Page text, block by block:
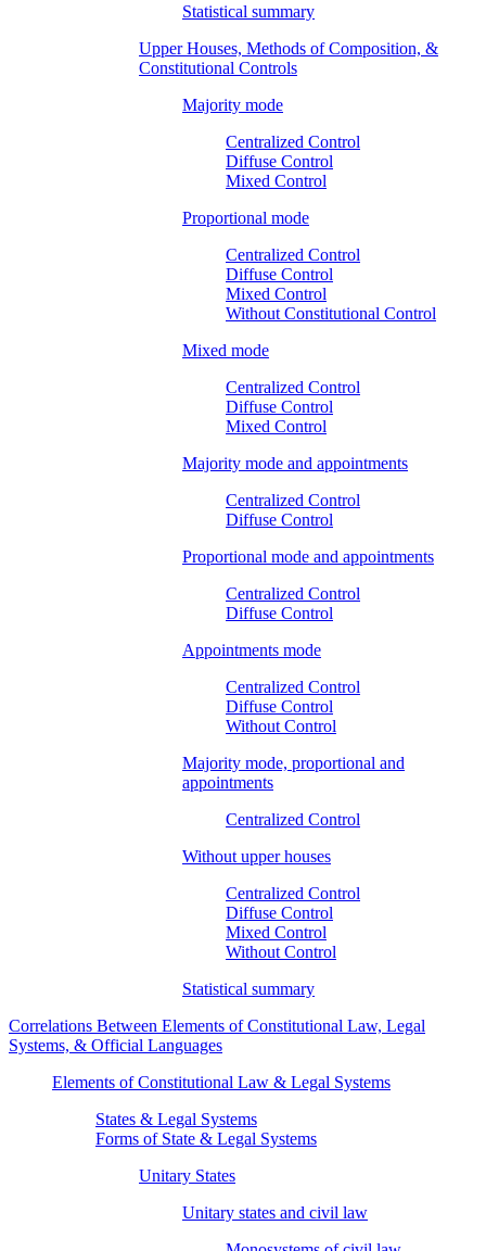
Statistical summary
Upper Houses, Methods of Composition, &
Constitutional Controls
Majority mode
Centralized Control
Diffuse Control
Mixed Control
Proportional mode
Centralized Control
Diffuse Control
Mixed Control
Without Constitutional Control
Mixed mode
Centralized Control
Diffuse Control
Mixed Control
Majority mode and appointments
Centralized Control
Diffuse Control
Proportional mode and appointments
Centralized Control
Diffuse Control
Appointments mode
Centralized Control
Diffuse Control
Without Control
Majority mode, proportional and
appointments
Centralized Control
Without upper houses
Centralized Control
Diffuse Control
Mixed Control
Without Control
Statistical summary
Correlations Between Elements of Constitutional Law, Legal
Systems, & Official Languages
Elements of Constitutional Law & Legal Systems
States & Legal Systems
Forms of State & Legal Systems
Unitary States
Unitary states and civil law